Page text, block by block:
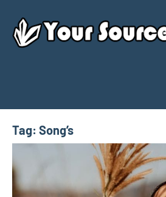
content
Source
Today
Tag: Song’s